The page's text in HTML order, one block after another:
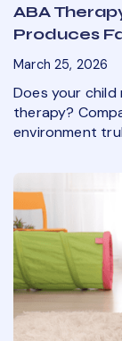
ABA
Produces
March 25, 2026
Does your
therapy?
environment